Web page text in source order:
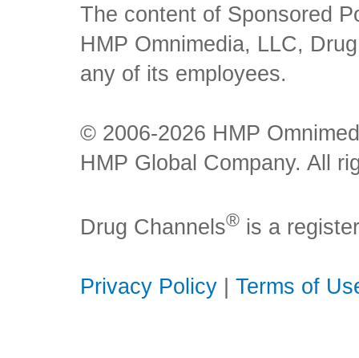
The content of Sponsored
HMP Omnimedia, LLC,
any of its employees.
© 2006-2026 HMP
HMP Global Company. All
Drug Channels® is a
Privacy Policy Terms of